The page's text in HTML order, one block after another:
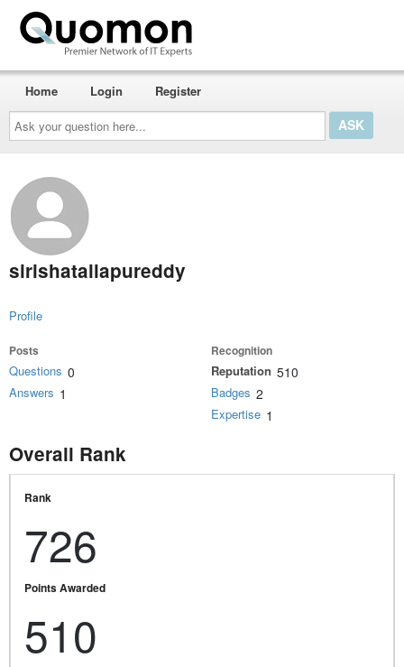
Ask
your
question
here...
Home Login Register
sirishatallapureddy
Profile
Posts
Questions 0
Answers 1
Recognition
Reputation 510
Badges 2
Expertise 1
Overall Rank
Rank
726
Points Awarded
510